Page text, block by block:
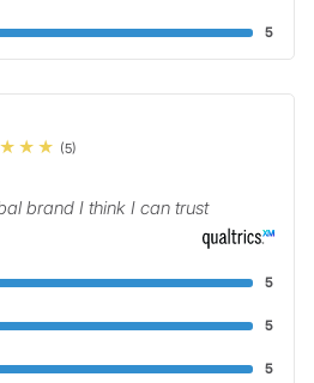
5
(5)
brand I think I can trust
5
5
5